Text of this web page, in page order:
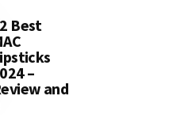
Best
–
and